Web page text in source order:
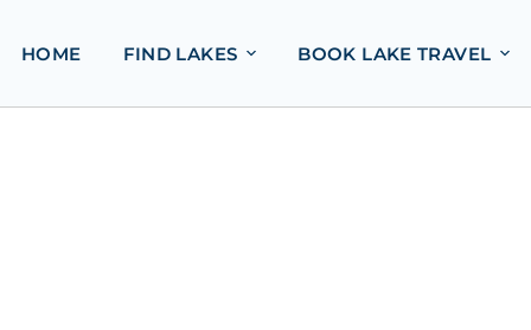
HOME FIND LAKES BOOK LAKE TRAVEL